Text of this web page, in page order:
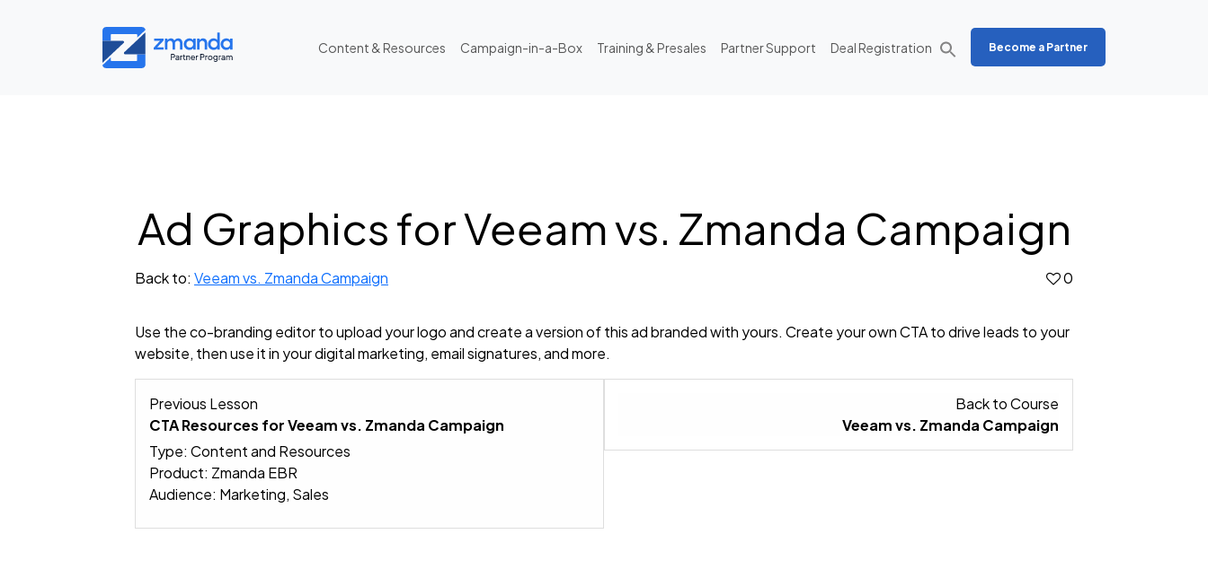
Content & Resources Campaign-in-a-Box Training & Presales Partner Support Deal Registration Become a Partner
Ad Graphics for Veeam vs. Zmanda Campaign
Back to: Veeam vs. Zmanda Campaign 0
Use the co-branding editor to upload your logo and create a version of this ad branded with yours. Create your own CTA to drive leads to your
website, then use it in your digital marketing, email signatures, and more.
Previous Lesson
CTA Resources for Veeam vs. Zmanda Campaign
Type: Content and Resources
Product: Zmanda EBR
Audience: Marketing, Sales
Back to Course
Veeam vs. Zmanda Campaign